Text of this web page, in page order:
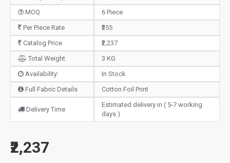
MOQ
6 Piece
Per Piece Rate
₹355
Catalog Price
₹2,237
Total Weight
3 KG
Availability:
In Stock
Full Fabric Details
Cotton Foil Print
Delivery Time
Estimated delivery in ( 5-7 working
days )
₹2,237